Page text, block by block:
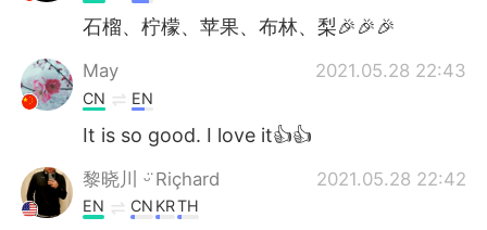
石榴、柠檬、苹果、布林、梨🎉🎉🎉
May 2021.05.28 22:43
CN EN
It is so good. I love it👍👍
黎晓川 ᵕ̈ Riçhard 2021.05.28 22:42
EN CN KRTH